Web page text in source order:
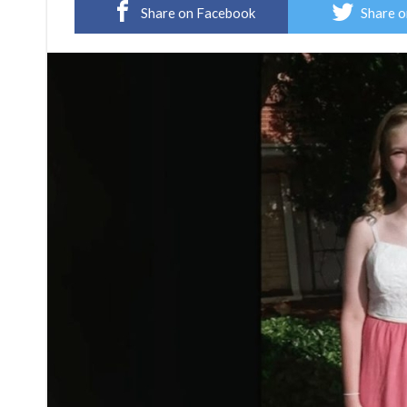
Share on Facebook Share